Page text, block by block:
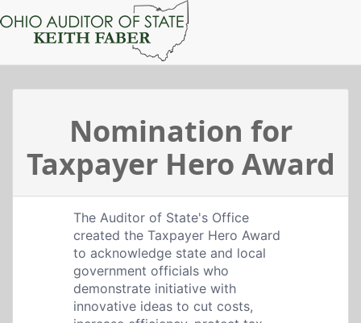
Nomination for
Taxpayer Hero Award
The Auditor of State's Office
created the Taxpayer Hero Award
to acknowledge state and local
government officials who
demonstrate initiative with
innovative ideas to cut costs,